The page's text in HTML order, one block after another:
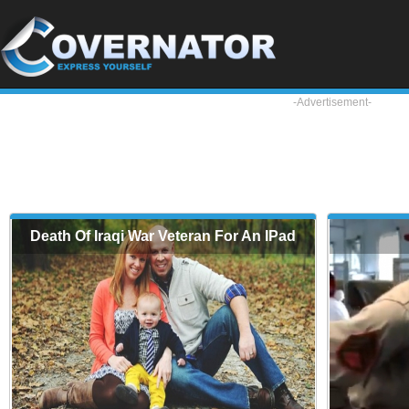
-Advertisement-
Death Of Iraqi War Veteran For An IPad